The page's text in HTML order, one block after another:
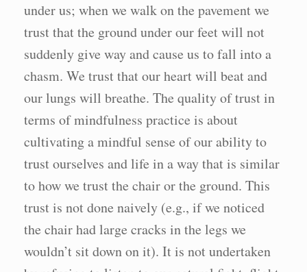
under us; when we walk on the pavement we
trust that the ground under our feet will not
suddenly give way and cause us to fall into a
chasm. We trust that our heart will beat and
our lungs will breathe. The quality of trust in
terms of mindfulness practice is about
cultivating a mindful sense of our ability to
trust ourselves and life in a way that is similar
to how we trust the chair or the ground. This
trust is not done naively (e.g., if we noticed
the chair had large cracks in the legs we
wouldn’t sit down on it). It is not undertaken